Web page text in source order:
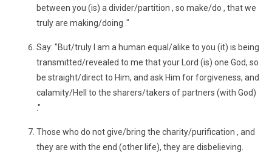
between you (is) a divider/partition , so make/do , that we
truly are making/doing ."
Say: "But/truly I am a human equal/alike to you (it) is being
transmitted/revealed to me that your Lord (is) one God, so
be straight/direct to Him, and ask Him for forgiveness, and
calamity/Hell to the sharers/takers of partners (with God)
."
Those who do not give/bring the charity/purification , and
they are with the end (other life), they are disbelieving.